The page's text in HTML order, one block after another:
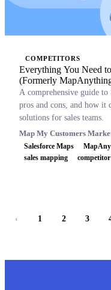
COMPETITORS
Everything You Need
(Formerly
A comprehensive guide
pros and cons, and how it
solutions for sales teams.
Map My Customers
Salesforce Maps
sales mapping
‹ 1 2 3